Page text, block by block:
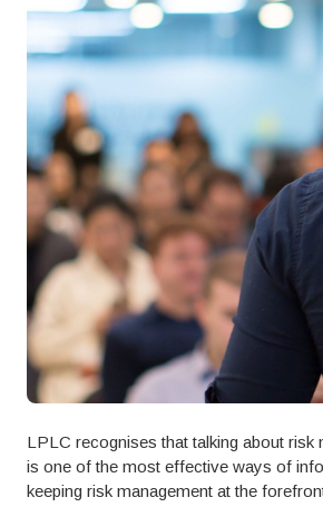
LPLC recognises that talking about risk
is one of the most effective ways of
keeping risk management at the